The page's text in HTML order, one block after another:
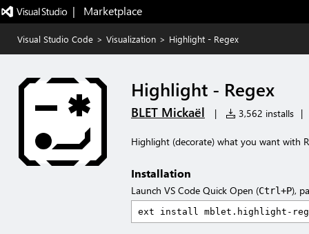
|   Marketplace
Visual Studio Code > Visualization > Highlight - Regex
Highlight - Regex
BLET Mickaël | 3,562 installs |
Highlight (decorate) what you want with
Installation
Launch VS Code Quick Open (Ctrl+P),